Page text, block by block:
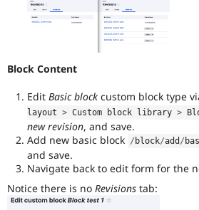
Block Content
Edit Basic block custom block type
layout > Custom block library >
new revision, and save.
Add new basic block / block/add /
and save.
Navigate back to edit form for the
Notice there is no Revisions tab: